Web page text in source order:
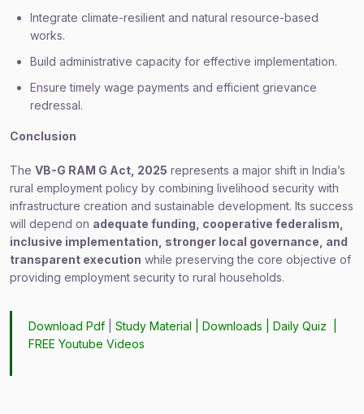
Integrate climate-resilient and natural resource-based
works.
Build administrative capacity for effective implementation.
Ensure timely wage payments and efficient grievance
redressal.
Conclusion
The VB-G RAM G Act, 2025 represents a major shift in India’s
rural employment policy by combining livelihood security with
infrastructure creation and sustainable development. Its success
will depend on adequate funding, cooperative federalism,
inclusive implementation, stronger local governance, and
transparent execution while preserving the core objective of
providing employment security to rural households.
Download Pdf |Study Material |Downloads |Daily Quiz
FREE Youtube Videos